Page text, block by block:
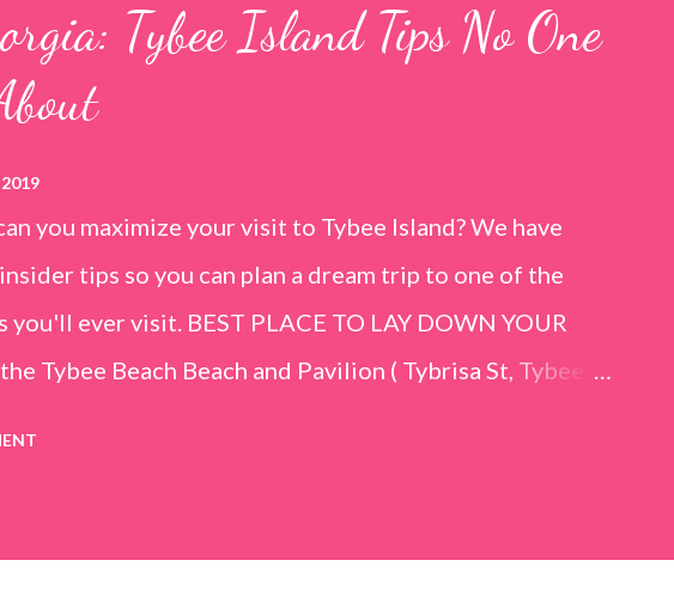
Tybee Island Tips No One
you maximize your visit to Tybee Island? We have
tips so you can plan a dream trip to one of the
you'll ever visit. BEST PLACE TO LAY DOWN YOUR
Tybee Beach Beach and Pavilion ( Tybrisa St, Tybee
kids to bathe safely, is less crowded, and because